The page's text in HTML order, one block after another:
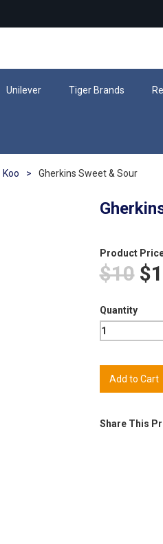
Unilever Tiger Brands
Koo > Gherkins Sweet & Sour
Product
$10
Quantity
Share This